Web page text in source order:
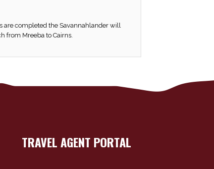
completed the Savannahlander will
from Mreeba to Cairns.
TRAVEL AGENT PORTAL